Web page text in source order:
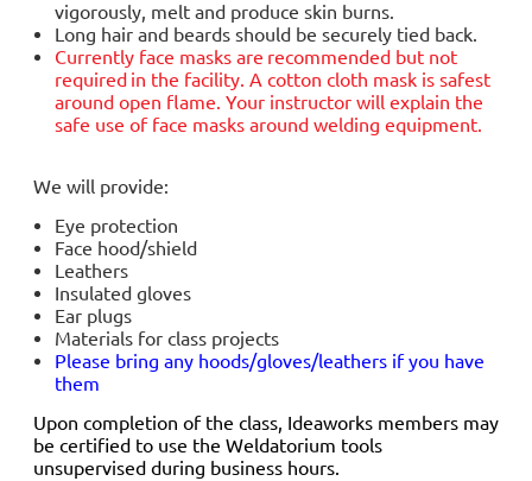
vigorously, melt and produce skin burns.
Long hair and beards should be securely tied back.
Currently face masks are recommended but not
required in the facility. A cotton cloth mask is safest
around open flame. Your instructor will explain the
safe use of face masks around welding equipment.
We will provide:
Eye protection
Face hood/shield
Leathers
Insulated gloves
Ear plugs
Materials for class projects
Please bring any hoods/gloves/leathers if you have
them
Upon completion of the class, Ideaworks members may
be certified to use the Weldatorium tools
unsupervised during business hours.